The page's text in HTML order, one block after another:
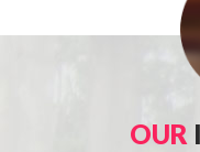
OUR